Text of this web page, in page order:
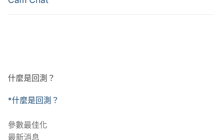
覽
什麼是回測？
*什麼是回測？
參數最佳化
最新消息